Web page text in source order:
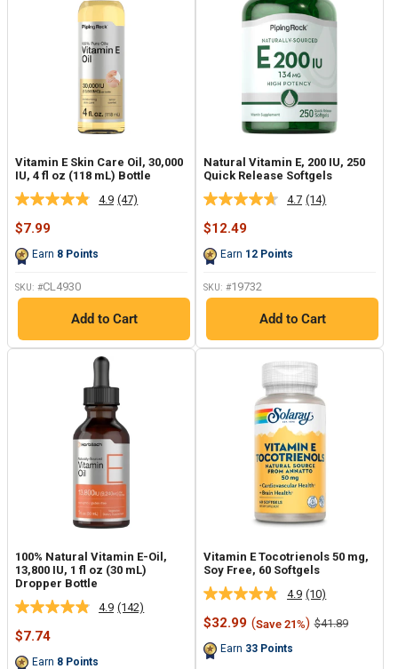
Vitamin E Skin Care Oil, 30,000
IU, 4 fl oz (118 mL) Bottle
4.9 Read
(47)
Sale
$7.99
Earn 8 Points
SKU: #CL4930
Add to Cart
Natural Vitamin E, 200 IU, 250
Quick Release Softgels
4.7 Read
(14)
Sale
$12.49
Earn 12 Points
SKU: #19732
Add to Cart
100% Natural Vitamin E-Oil,
13,800 IU, 1 fl oz (30 mL)
Dropper Bottle
4.9 Read
(142)
Sale
$7.74
Earn 8 Points
Vitamin E Tocotrienols 50 mg,
Soy Free, 60 Softgels
4.9 Read
10
Reviews.
(10)
Sale
$32.99 (Save 21%) Regular
$41.89
Earn 33 Points